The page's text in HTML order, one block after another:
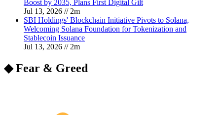
Boost by 2035, Plans First Digital Gilt
Jul 13, 2026 // 2m
SBI Holdings' Blockchain Initiative Pivots to Solana,
Welcoming Solana Foundation for Tokenization and
Stablecoin Issuance
Jul 13, 2026 // 2m
◆ Fear & Greed